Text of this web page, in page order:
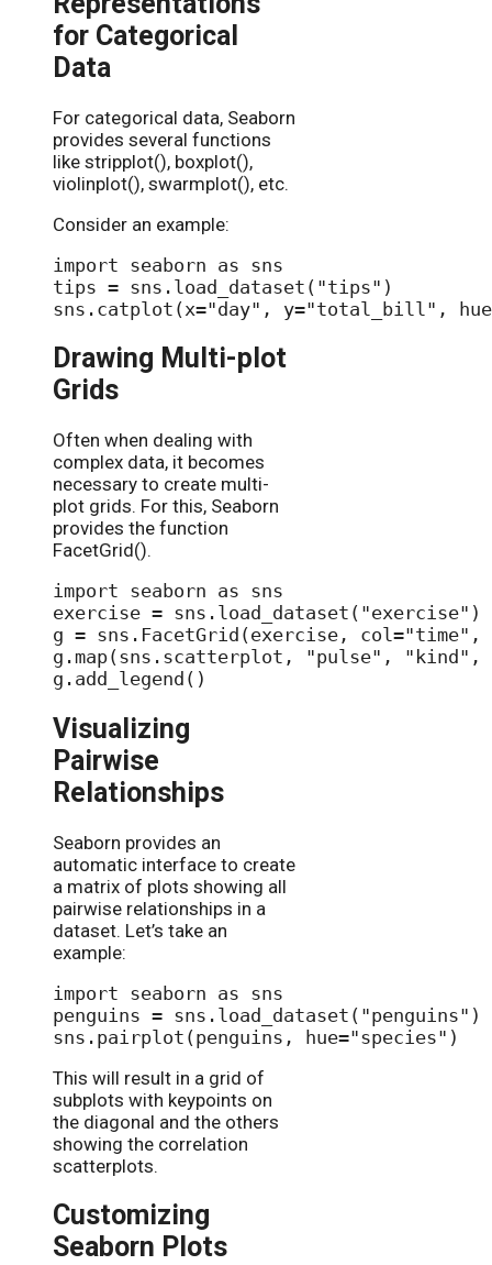
for Categorical
Data
For categorical data, Seaborn
provides several functions
like stripplot(), boxplot(),
violinplot(), swarmplot(), etc.
Consider an example:
import seaborn as sns
tips = sns.load_dataset("tips")
Drawing Multi-plot
Grids
Often when dealing with
complex data, it becomes
necessary to create multi-
plot grids. For this, Seaborn
provides the function
FacetGrid().
import seaborn as sns
exercise = sns.load_dataset("exercise")
g = sns.FacetGrid(exercise, col="time",
g.map(sns.scatterplot, "pulse", "kind",
Visualizing
Pairwise
Relationships
Seaborn provides an
automatic interface to create
a matrix of plots showing all
pairwise relationships in a
dataset. Let’s take an
example:
import seaborn as sns
penguins = sns.load_dataset("penguins")
This will result in a grid of
subplots with keypoints on
the diagonal and the others
showing the correlation
scatterplots.
Customizing
Seaborn Plots